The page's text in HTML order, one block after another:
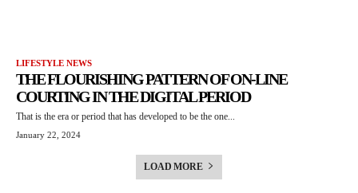
LIFESTYLE NEWS
THE FLOURISHING PATTERN OF ON-LINE
COURTING IN THE DIGITAL PERIOD
That is the era or period that has developed to be the one...
January 22, 2024
LOAD MORE